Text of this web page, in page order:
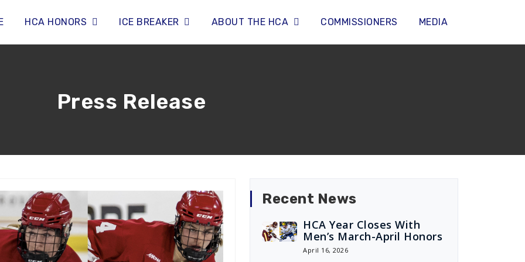
HCA HONORS ICE BREAKER ABOUT THE HCA COMMISSIONERS MEDIA
Press Release
Recent News
HCA Year Closes With
Men’s March-April Honors
April 16, 2026